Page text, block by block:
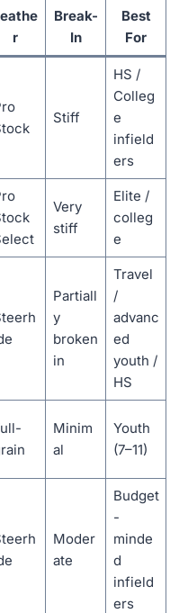
r
Break-
In
Best
For
Stiff
HS /
Colleg
e
infield
ers
Very
stiff
Elite /
colleg
e
Partiall
y
broken
in
Travel
/
advanc
ed
youth /
HS
Minim
al
Youth
(7–11)
Moder
ate
Budget
-
minde
d
infield
ers